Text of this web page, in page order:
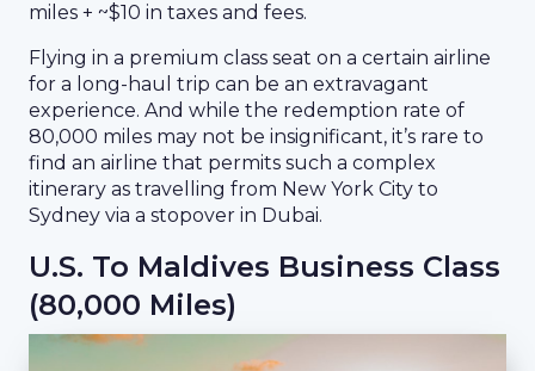
miles + ~$10 in taxes and fees.
Flying in a premium class seat on a certain airline
for a long-haul trip can be an extravagant
experience. And while the redemption rate of
80,000 miles may not be insignificant, it’s rare to
find an airline that permits such a complex
itinerary as travelling from New York City to
Sydney via a stopover in Dubai.
U.S. To Maldives Business Class
(80,000 Miles)